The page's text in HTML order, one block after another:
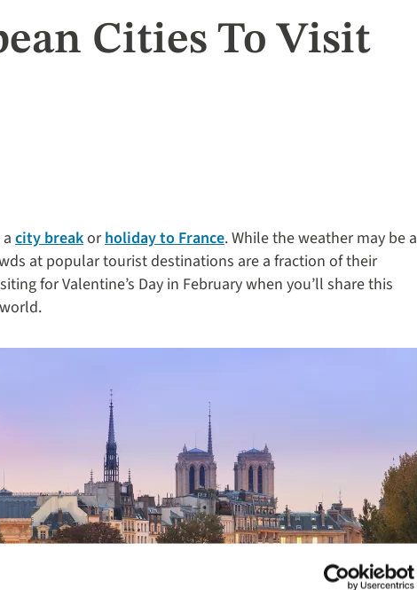
Cities To Visit
city breakorholiday to France. While the weather may be a
at popular tourist destinations are a fraction of their
for Valentine’s Day in February when you’ll share this